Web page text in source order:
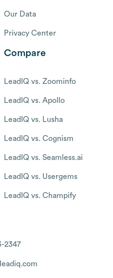
Our Data
Privacy Center
Compare
LeadIQ vs. Zoominfo
LeadIQ vs. Apollo
LeadIQ vs. Lusha
LeadIQ vs. Cognism
LeadIQ vs. Seamless.ai
LeadIQ vs. Usergems
LeadIQ vs. Champify
2347